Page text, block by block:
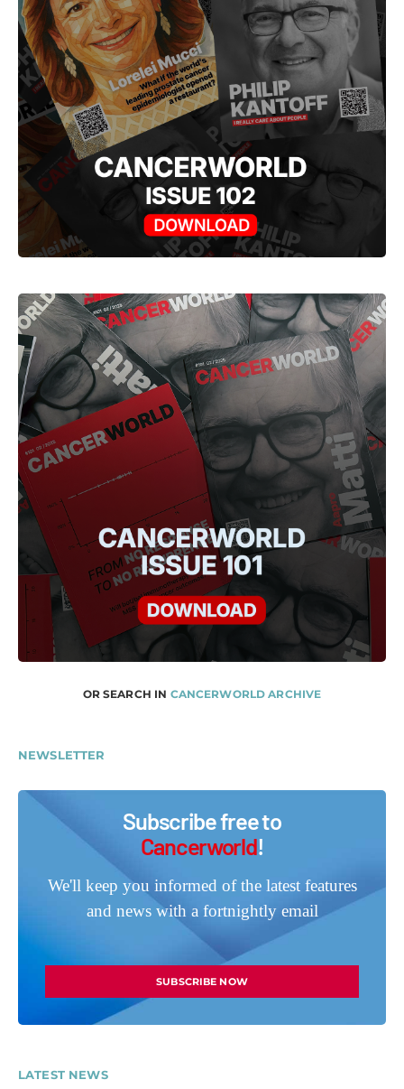
OR SEARCH IN CANCERWORLD ARCHIVE
NEWSLETTER
Subscribe free to
Cancerworld!
We'll keep you informed of the latest features
and news with a fortnightly email
SUBSCRIBE NOW
LATEST NEWS